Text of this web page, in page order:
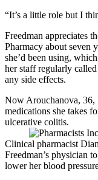
“It’s a little role but I
Freedman appreciates
Pharmacy about seven
she’d been using,
her staff regularly
any side effects.
Now Arouchanova, 36,
medications she takes
ulcerative colitis.
Clinical pharmacist
Freedman’s physician
lower her blood